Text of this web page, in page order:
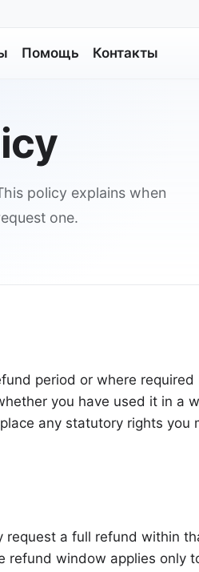
Помощь Контакты
policy explains when
one.
period or where required
you have used it in a
any statutory rights you
a full refund within
window applies only